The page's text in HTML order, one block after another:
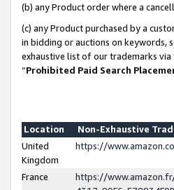
(b) any Product order where a
(c) any Product purchased by a
in bidding or auctions on keywords,
exhaustive list of our trademarks via
“Prohibited Paid Search
Location
Non-Exhaustive
United
Kingdom
https://
France
https://